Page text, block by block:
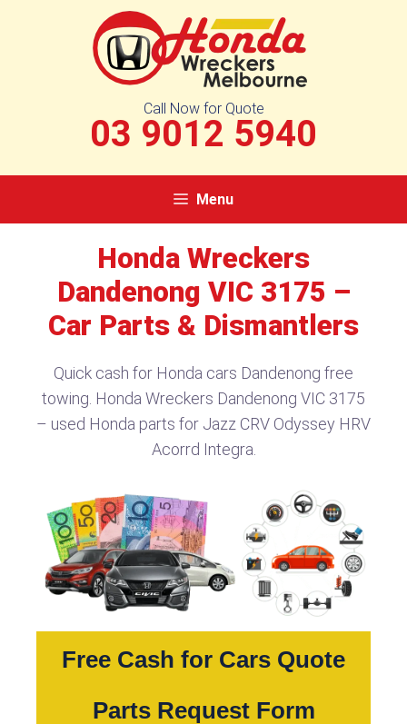
Call Now for Quote
03 9012 5940
Menu
Honda Wreckers
Dandenong VIC 3175 –
Car Parts & Dismantlers
Quick cash for Honda cars Dandenong free
towing. Honda Wreckers Dandenong VIC 3175
– used Honda parts for Jazz CRV Odyssey HRV
Acorrd Integra.
Free Cash for Cars Quote
Parts Request Form